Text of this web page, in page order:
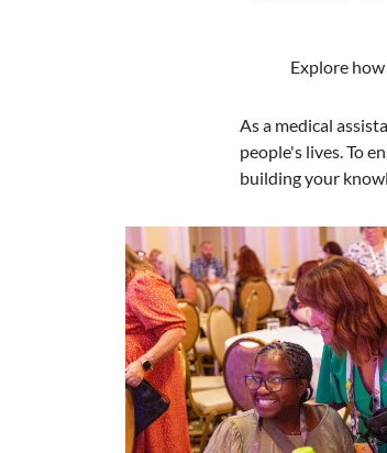
Explore
As a medical
people's lives. To
building your